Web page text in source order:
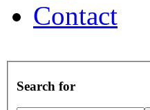
Contact
Search for